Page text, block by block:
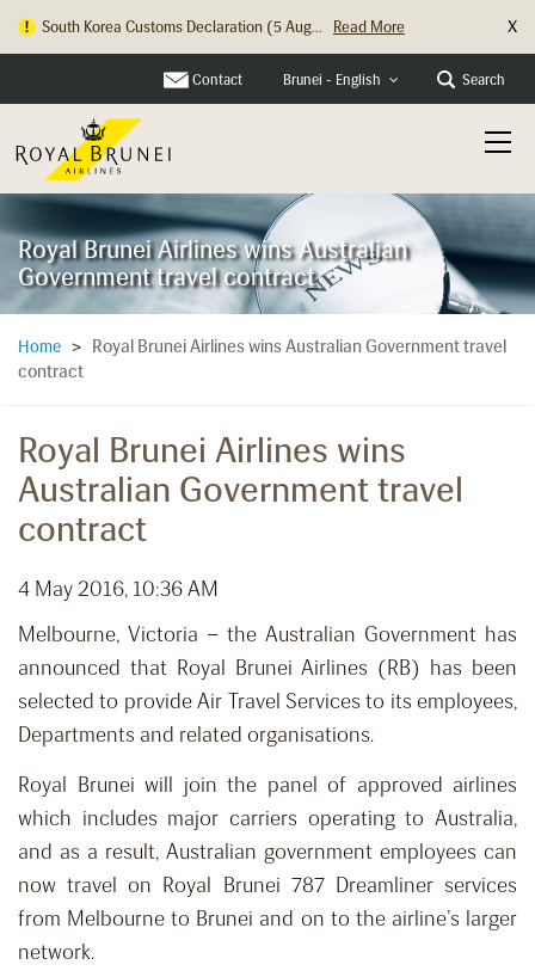
South Korea Customs Declaration (5 Aug... Read More X
Contact Brunei - English Search
Royal Brunei Airlines wins Australian
Government travel contract
Home >
Royal Brunei Airlines wins Australian Government travel
contract
Royal Brunei Airlines wins
Australian Government travel
contract
4 May 2016, 10:36 AM
Melbourne, Victoria – the Australian Government has
announced that Royal Brunei Airlines (RB) has been
selected to provide Air Travel Services to its employees,
Departments and related organisations.
Royal Brunei will join the panel of approved airlines
which includes major carriers operating to Australia,
and as a result, Australian government employees can
now travel on Royal Brunei 787 Dreamliner services
from Melbourne to Brunei and on to the airline’s larger
network.